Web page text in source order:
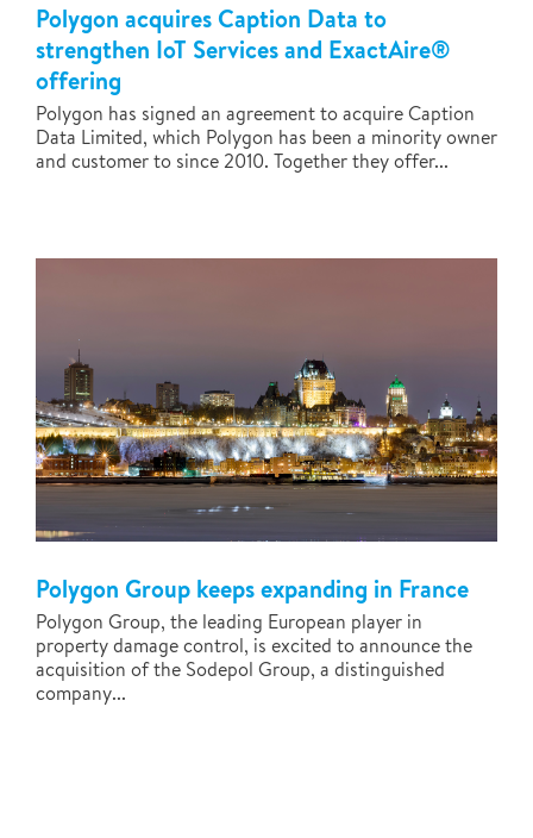
Polygon acquires Caption Data to
strengthen IoT Services and ExactAire®
offering
Polygon has signed an agreement to acquire Caption
Data Limited, which Polygon has been a minority owner
and customer to since 2010. Together they offer...
Polygon Group keeps expanding in France
Polygon Group, the leading European player in
property damage control, is excited to announce the
acquisition of the Sodepol Group, a distinguished
company...